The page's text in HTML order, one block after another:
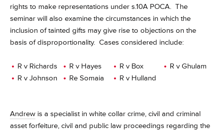
rights to make representations under s.10A POCA. The
seminar will also examine the circumstances in which the
inclusion of tainted gifts may give rise to objections on the
basis of disproportionality. Cases considered include:
R v Richards
R v Johnson
R v Hayes
Re Somaia
R v Box
R v Hulland
R v Ghulam
Andrew is a specialist in white collar crime, civil and criminal
asset forfeiture, civil and public law proceedings regarding the